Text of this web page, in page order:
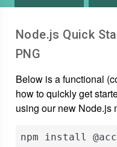
Node.js Quick
PNG
Below is a functional
how to quickly get
using our new Node.js
npm install